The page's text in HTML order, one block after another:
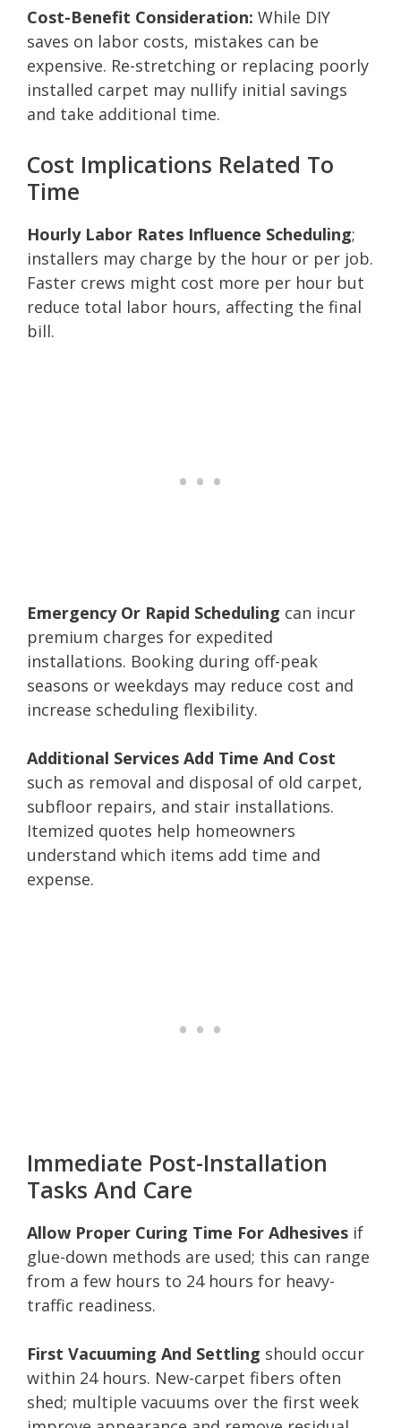
Cost-Benefit Consideration: While DIY
saves on labor costs, mistakes can be
expensive. Re-stretching or replacing poorly
installed carpet may nullify initial savings
and take additional time.
Cost Implications Related To
Time
Hourly Labor Rates Influence Scheduling;
installers may charge by the hour or per job.
Faster crews might cost more per hour but
reduce total labor hours, affecting the final
bill.
Emergency Or Rapid Scheduling can incur
premium charges for expedited
installations. Booking during off-peak
seasons or weekdays may reduce cost and
increase scheduling flexibility.
Additional Services Add Time And Cost
such as removal and disposal of old carpet,
subfloor repairs, and stair installations.
Itemized quotes help homeowners
understand which items add time and
expense.
Immediate Post-Installation
Tasks And Care
Allow Proper Curing Time For Adhesives if
glue-down methods are used; this can range
from a few hours to 24 hours for heavy-
traffic readiness.
First Vacuuming And Settling should occur
within 24 hours. New-carpet fibers often
shed; multiple vacuums over the first week